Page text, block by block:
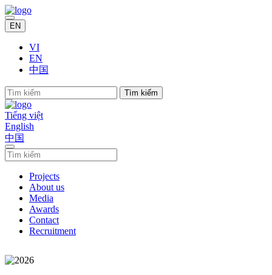
EN
VI
EN
中国
Tìm kiếm
Tiếng việt
English
中国
Projects
About us
Media
Awards
Contact
Recruitment